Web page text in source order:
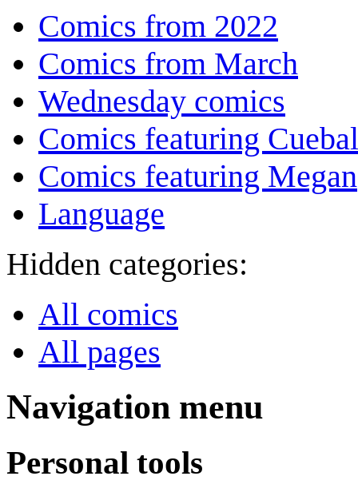
Comics from 2022
Comics from March
Wednesday comics
Comics featuring
Comics featuring Megan
Language
Hidden categories:
All comics
All pages
Navigation menu
Personal tools